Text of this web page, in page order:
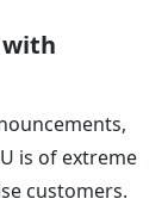
with
is of extreme
customers.